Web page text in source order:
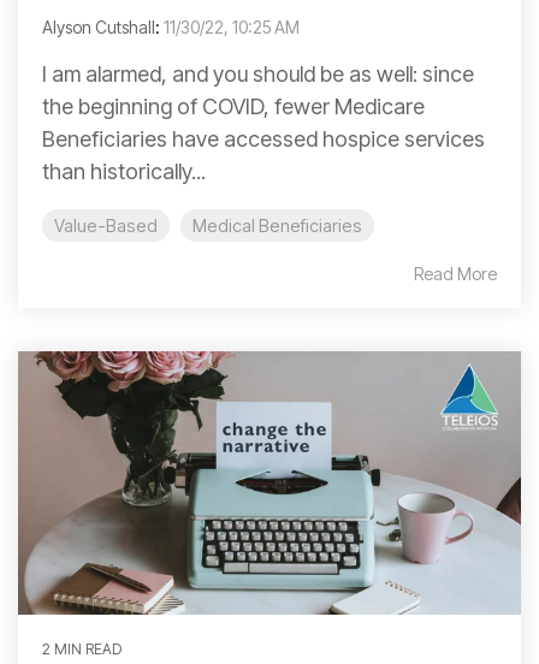
Alyson Cutshall: 11/30/22, 10:25 AM
I am alarmed, and you should be as well: since
the beginning of COVID, fewer Medicare
Beneficiaries have accessed hospice services
than historically...
Value-Based Medical Beneficiaries
Read More
2 MIN READ